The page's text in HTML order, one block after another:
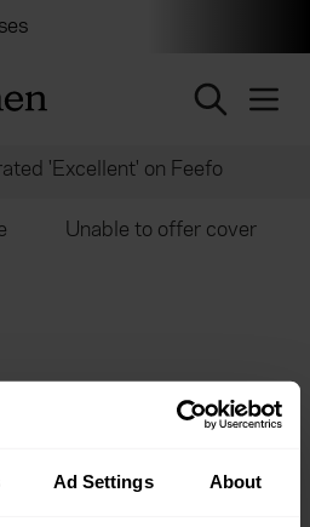
Ad Settings About
'Excellent' on Feefo
Unable to offer cover
unable to offer cover